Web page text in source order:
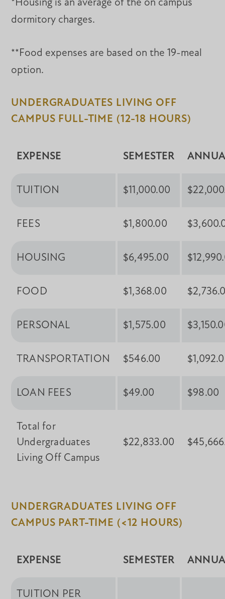
*Housing is an average of the on campus
dormitory charges.
**Food expenses are based on the 19-meal
option.
UNDERGRADUATES LIVING OFF
CAMPUS FULL-TIME (12-18 HOURS)
EXPENSE SEMESTER
TUITION $11,000.00
FEES $1,800.00
HOUSING $6,495.00
FOOD $1,368.00
PERSONAL $1,575.00
TRANSPORTATION $546.00
LOAN FEES $49.00 $98.00
Total for
Undergraduates
Living Off Campus
$22,833.00
UNDERGRADUATES LIVING OFF
CAMPUS PART-TIME (<12 HOURS)
EXPENSE SEMESTER
TUITION PER